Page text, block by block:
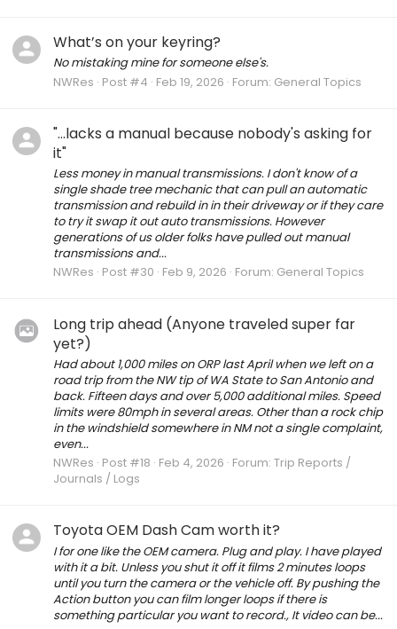
What’s on your keyring?
No mistaking mine for someone else's.
NWRes Post #4 Feb 19, 2026 Forum: General Topics
"...lacks a manual because nobody's asking for
it"
Less money in manual transmissions. I don't know of a
single shade tree mechanic that can pull an automatic
transmission and rebuild in in their driveway or if they care
to try it swap it out auto transmissions. However
generations of us older folks have pulled out manual
transmissions and...
NWRes Post #30 Feb 9, 2026 Forum: General Topics
Long trip ahead (Anyone traveled super far
yet?)
Had about 1,000 miles on ORP last April when we left on a
road trip from the NW tip of WA State to San Antonio and
back. Fifteen days and over 5,000 additional miles. Speed
limits were 80mph in several areas. Other than a rock chip
in the windshield somewhere in NM not a single complaint,
even...
NWRes Post #18 Feb 4, 2026 Forum: Trip Reports /
Journals / Logs
Toyota OEM Dash Cam worth it?
I for one like the OEM camera. Plug and play. I have played
with it a bit. Unless you shut it off it films 2 minutes loops
until you turn the camera or the vehicle off. By pushing the
Action button you can film longer loops if there is
something particular you want to record., It video can be...